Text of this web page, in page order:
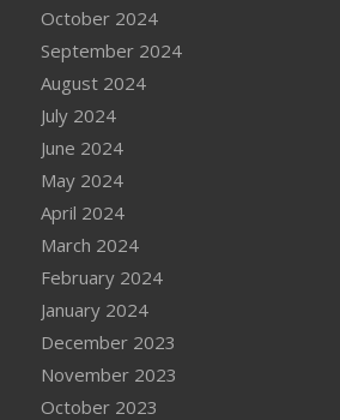
October 2024
September 2024
August 2024
July 2024
June 2024
May 2024
April 2024
March 2024
February 2024
January 2024
December 2023
November 2023
October 2023